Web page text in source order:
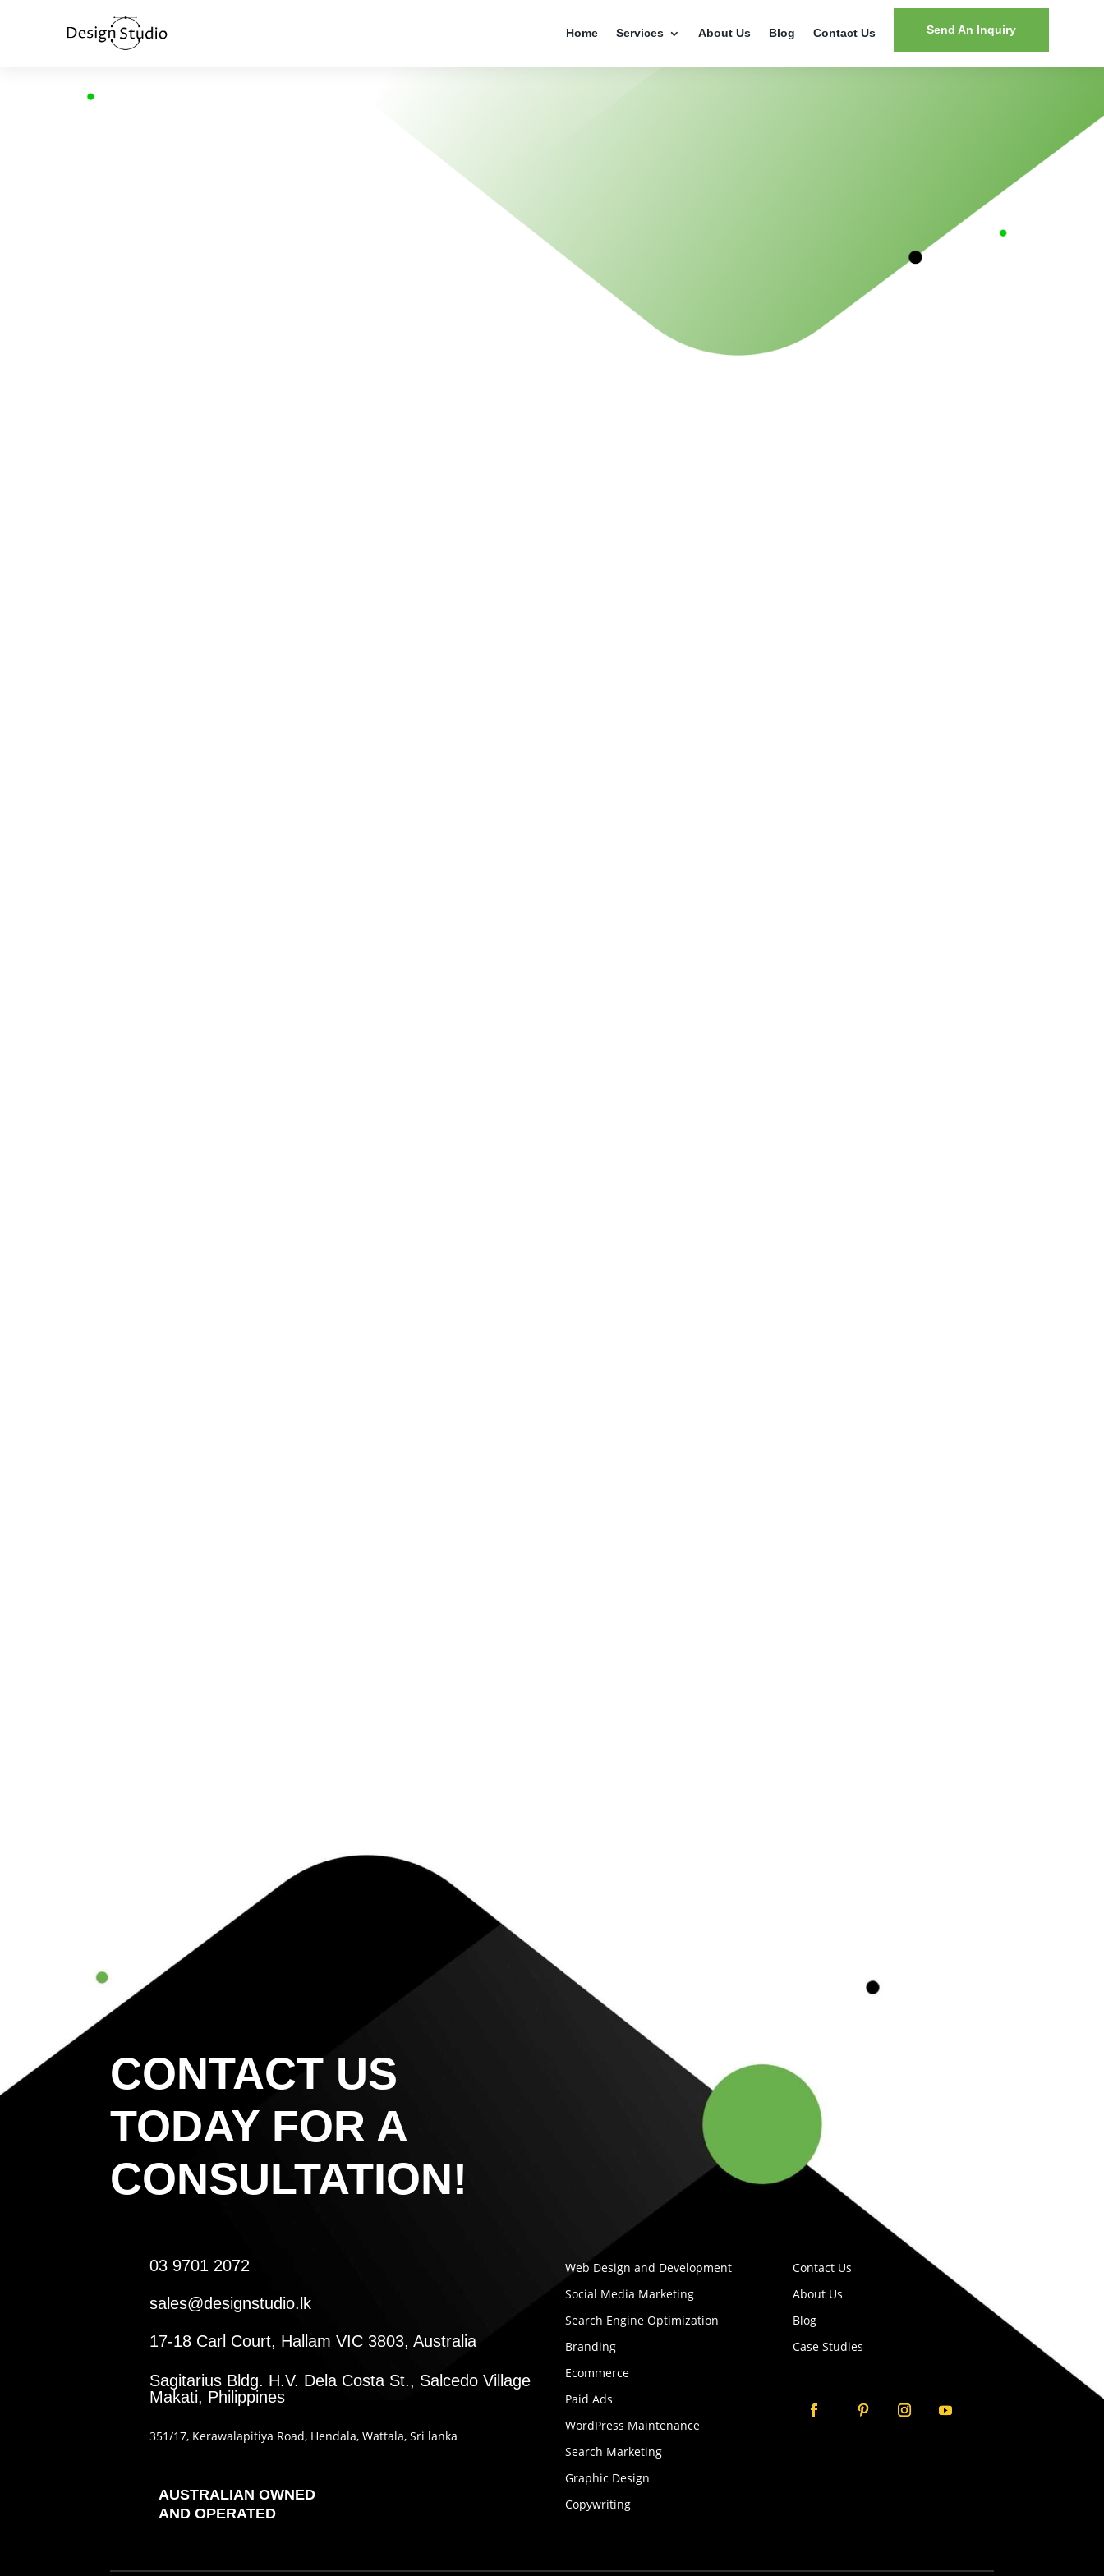
Home Services About Us Blog Contact Us Send An Inquiry
CONTACT US
TODAY FOR A
CONSULTATION!
03 9701 2072
sales@designstudio.lk
17-18 Carl Court, Hallam VIC 3803, Australia
Sagitarius Bldg. H.V. Dela Costa St., Salcedo Village
Makati, Philippines
351/17, Kerawalapitiya Road, Hendala, Wattala, Sri lanka
AUSTRALIAN OWNED
AND OPERATED
Web Design and Development
Social Media Marketing
Search Engine Optimization
Branding
Ecommerce
Paid Ads
WordPress Maintenance
Search Marketing
Graphic Design
Copywriting
Contact Us
About Us
Blog
Case Studies